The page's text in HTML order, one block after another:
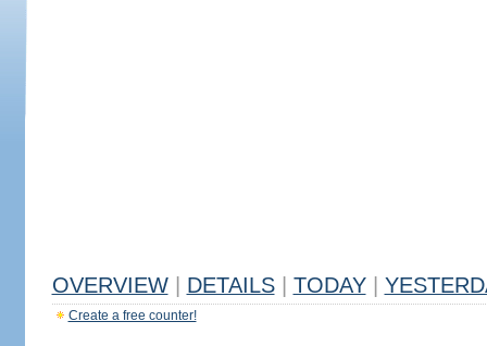
OVERVIEW DETAILS TODAY
Create a free counter!